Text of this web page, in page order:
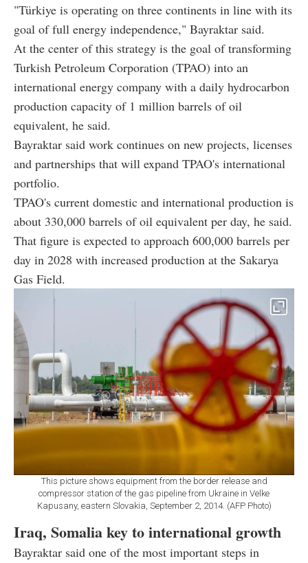
"Türkiye is operating on three continents in line with its
goal of full energy independence," Bayraktar said.
At the center of this strategy is the goal of transforming
Turkish Petroleum Corporation (TPAO) into an
international energy company with a daily hydrocarbon
production capacity of 1 million barrels of oil
equivalent, he said.
Bayraktar said work continues on new projects, licenses
and partnerships that will expand TPAO's international
portfolio.
TPAO's current domestic and international production is
about 330,000 barrels of oil equivalent per day, he said.
That figure is expected to approach 600,000 barrels per
day in 2028 with increased production at the Sakarya
Gas Field.
This picture shows equipment from the border release and
compressor station of the gas pipeline from Ukraine in Velke
Kapusany, eastern Slovakia, September 2, 2014. (AFP Photo)
Iraq, Somalia key to international growth
Bayraktar said one of the most important steps in